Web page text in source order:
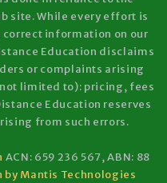
site. While every effort is
information on our
Education disclaims
or complaints arising
limited to): pricing, fees
Education reserves
from such errors.
ACN: 659 236 567, ABN: 88
by Mantis Technologies